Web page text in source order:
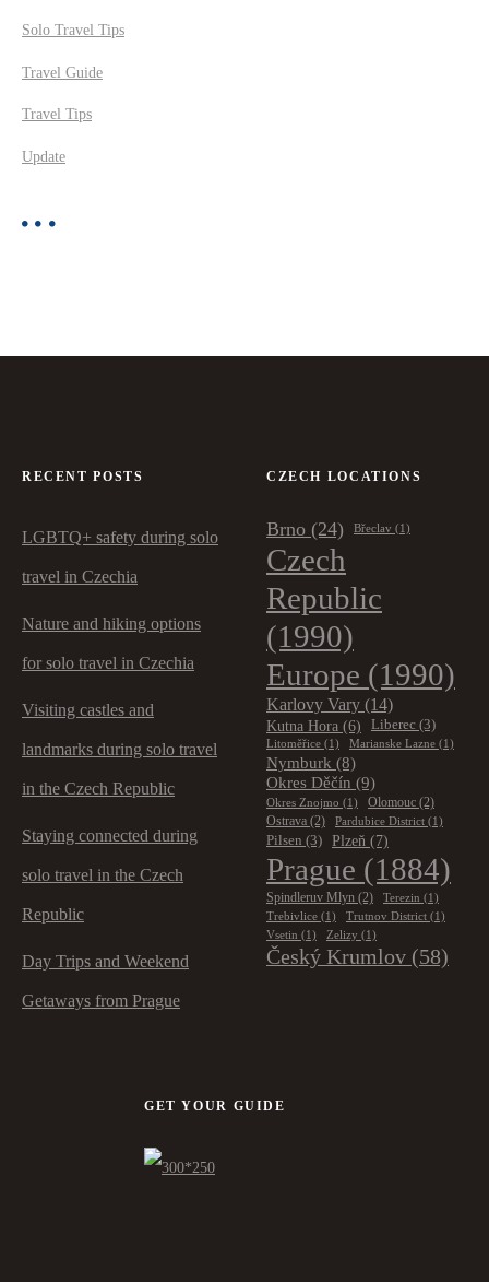
Solo Travel Tips
Travel Guide
Travel Tips
Update
RECENT POSTS
LGBTQ+ safety during solo
travel in Czechia
Nature and hiking options
for solo travel in Czechia
Visiting castles and
landmarks during solo travel
in the Czech Republic
Staying connected during
solo travel in the Czech
Republic
Day Trips and Weekend
Getaways from Prague
CZECH LOCATIONS
Brno (24) Břeclav (1)
Czech
Republic
(1990)
Europe (1990)
Karlovy Vary (14)
Kutna Hora (6) Liberec (3)
Litoměřice (1) Marianske Lazne (1)
Nymburk (8)
Okres Děčín (9)
Okres Znojmo (1) Olomouc (2)
Ostrava (2) Pardubice District (1)
Pilsen (3) Plzeň (7)
Prague (1884)
Spindleruv Mlyn (2) Terezin (1)
Trebivlice (1) Trutnov District (1)
Vsetin (1) Zelizy (1)
Český Krumlov (58)
GET YOUR GUIDE